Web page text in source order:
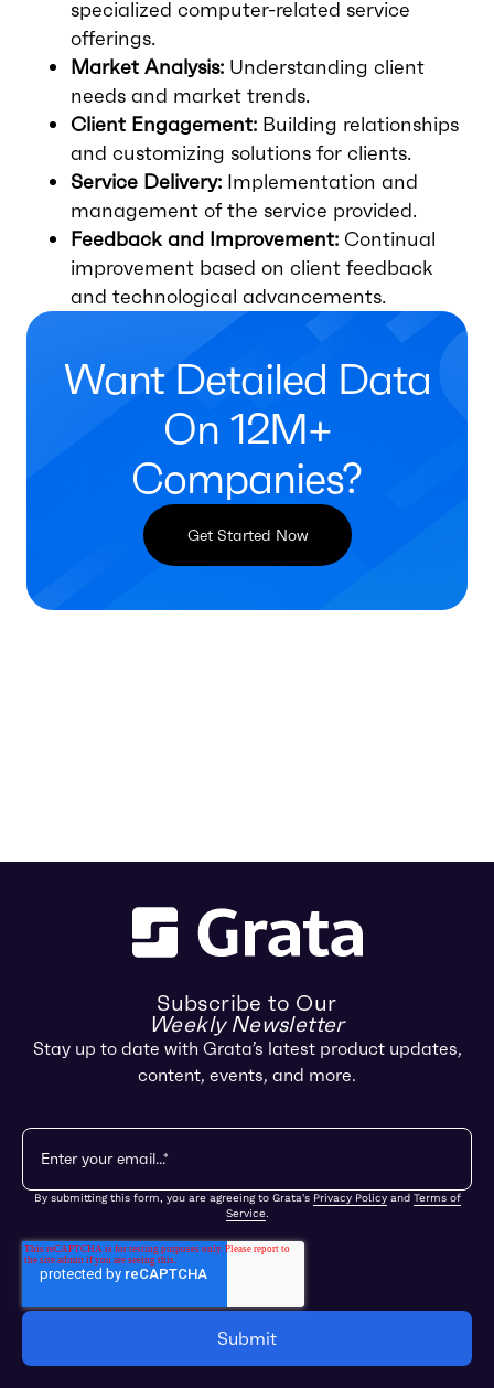
specialized computer-related service
offerings.
Market Analysis: Understanding client
needs and market trends.
Client Engagement: Building relationships
and customizing solutions for clients.
Service Delivery: Implementation and
management of the service provided.
Feedback and Improvement: Continual
improvement based on client feedback
and technological advancements.
Want Detailed Data
On 12M+
Companies?
Get Started Now
Subscribe to Our
Weekly Newsletter
Stay up to date with Grata’s latest product updates,
content, events, and more.
By submitting this form, you are agreeing to Grata's Privacy Policyand Terms of
Service.